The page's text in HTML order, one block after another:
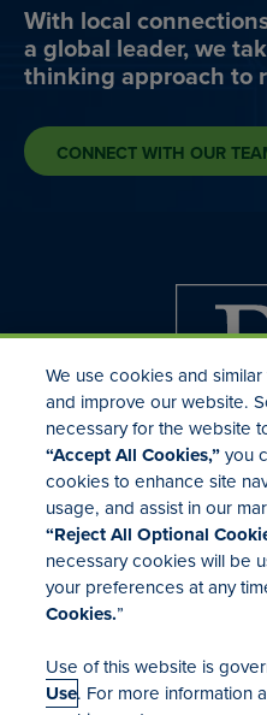
With local
a global leader, we
thinking approach to
CONNECT WITH OUR
Investor
Mergers &
We use cookies and
and improve our website.
necessary for the website
“Accept All Cookies,”you
cookies to enhance site
usage, and assist in our
“Reject All Optional
necessary cookies will be
your preferences at any
Cookies.”
Use of this website is
Use. For more information